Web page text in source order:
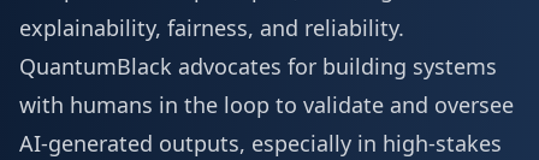
explainability, fairness, and reliability.
QuantumBlack advocates for building systems
with humans in the loop to validate and oversee
AI-generated outputs, especially in high-stakes